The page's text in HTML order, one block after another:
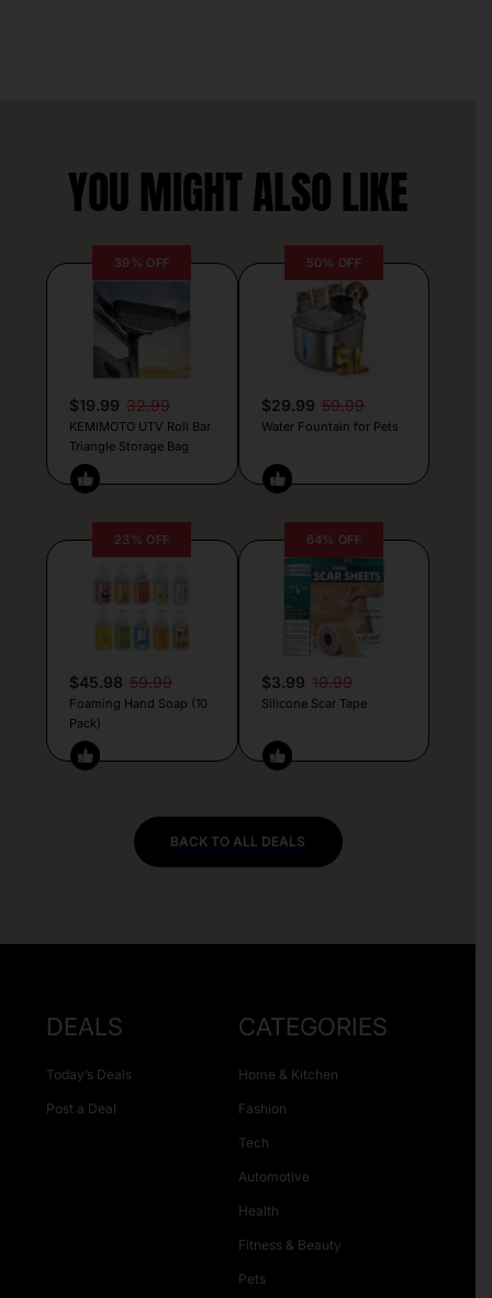
YOU MIGHT ALSO LIKE
39% OFF
$19.99 32.99
KEMIMOTO UTV Roll Bar
Triangle Storage Bag
50% OFF
$29.99 59.99
Water Fountain for Pets
23% OFF
$45.98 59.99
Foaming Hand Soap (10
Pack)
64% OFF
$3.99 10.99
Silicone Scar Tape
BACK TO ALL DEALS
DEALS
Today’s Deals
Post a Deal
CATEGORIES
Home & Kitchen
Fashion
Tech
Automotive
Health
Fitness & Beauty
Pets